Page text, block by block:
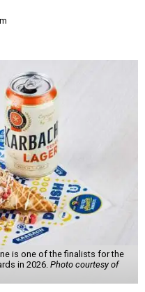
is one of the finalists for the
in 2026. Photo courtesy of